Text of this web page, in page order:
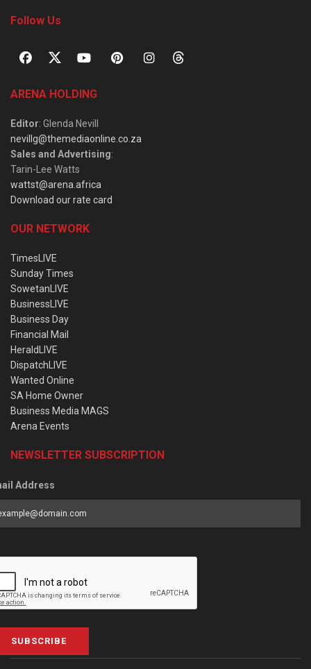
Follow Us
ARENA HOLDING
Editor: Glenda Nevill
nevillg@themediaonline.co.za
Sales and Advertising:
Tarin-Lee Watts
wattst@arena.africa
Download our rate card
OUR NETWORK
TimesLIVE
Sunday Times
SowetanLIVE
BusinessLIVE
Business Day
Financial Mail
HeraldLIVE
DispatchLIVE
Wanted Online
SA Home Owner
Business Media MAGS
Arena Events
NEWSLETTER SUBSCRIPTION
Address
SUBSCRIBE